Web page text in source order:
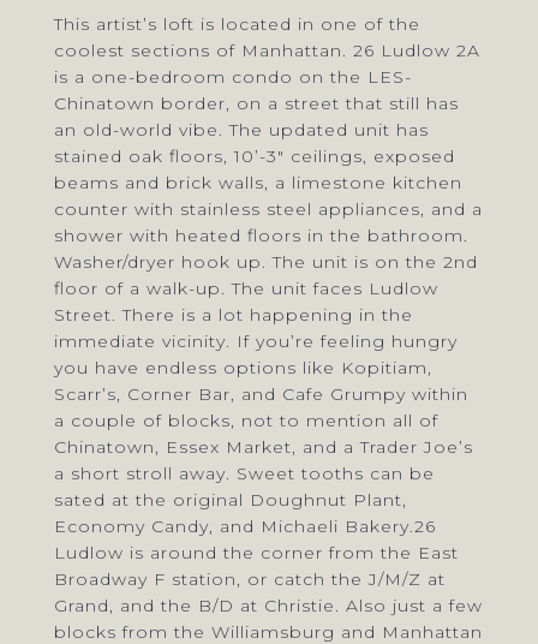
This artist’s loft is located in one of the
coolest sections of Manhattan. 26 Ludlow 2A
is a one-bedroom condo on the LES-
Chinatown border, on a street that still has
an old-world vibe. The updated unit has
stained oak floors, 10’-3" ceilings, exposed
beams and brick walls, a limestone kitchen
counter with stainless steel appliances, and a
shower with heated floors in the bathroom.
Washer/dryer hook up. The unit is on the 2nd
floor of a walk-up. The unit faces Ludlow
Street. There is a lot happening in the
immediate vicinity. If you’re feeling hungry
you have endless options like Kopitiam,
Scarr’s, Corner Bar, and Cafe Grumpy within
a couple of blocks, not to mention all of
Chinatown, Essex Market, and a Trader Joe’s
a short stroll away. Sweet tooths can be
sated at the original Doughnut Plant,
Economy Candy, and Michaeli Bakery.26
Ludlow is around the corner from the East
Broadway F station, or catch the J/M/Z at
Grand, and the B/D at Christie. Also just a few
blocks from the Williamsburg and Manhattan